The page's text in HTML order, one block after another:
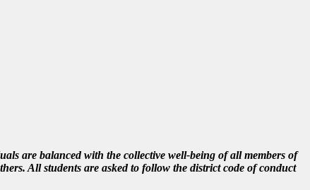
are balanced with the collective well-being of all members of
All students are asked to follow the district code of conduct